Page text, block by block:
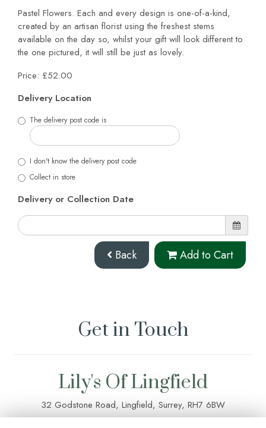
Pastel Flowers. Each and every design is one-of-a-kind,
created by an artisan florist using the freshest stems
available on the day so, whilst your gift will look different to
the one pictured, it will still be just as lovely.
Price: £52.00
Delivery Location
The delivery post code is
I don't know the delivery post code
Collect in store
Delivery or Collection Date
Back Add to Cart
Get in Touch
Lily's Of Lingfield
32 Godstone Road, Lingfield, Surrey, RH7 6BW